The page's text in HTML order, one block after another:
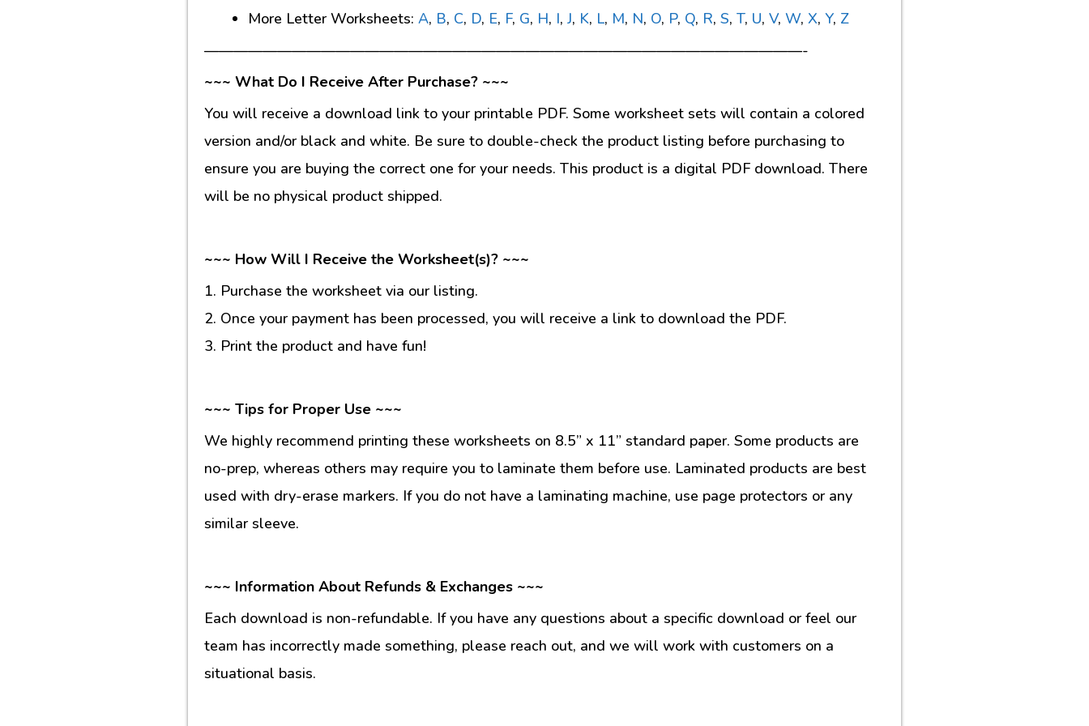
More Letter Worksheets: A, B, C, D, E, F, G, H, I, J, K, L, M, N, O, P, Q, R, S, T, U, V, W, X, Y, Z
—————————————————————————————————————————-
~~~ What Do I Receive After Purchase? ~~~
You will receive a download link to your printable PDF. Some worksheet sets will contain a colored
version and/or black and white. Be sure to double-check the product listing before purchasing to
ensure you are buying the correct one for your needs. This product is a digital PDF download. There
will be no physical product shipped.
~~~ How Will I Receive the Worksheet(s)? ~~~
1. Purchase the worksheet via our listing.
2. Once your payment has been processed, you will receive a link to download the PDF.
3. Print the product and have fun!
~~~ Tips for Proper Use ~~~
We highly recommend printing these worksheets on 8.5” x 11” standard paper. Some products are
no-prep, whereas others may require you to laminate them before use. Laminated products are best
used with dry-erase markers. If you do not have a laminating machine, use page protectors or any
similar sleeve.
~~~ Information About Refunds & Exchanges ~~~
Each download is non-refundable. If you have any questions about a specific download or feel our
team has incorrectly made something, please reach out, and we will work with customers on a
situational basis.